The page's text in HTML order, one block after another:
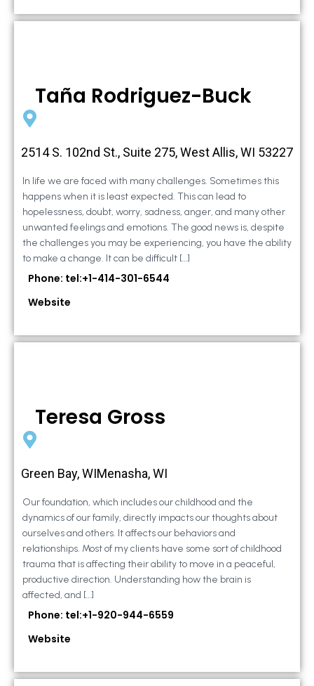
Taña Rodriguez-Buck
2514 S. 102nd St., Suite 275, West Allis, WI 53227
In life we are faced with many challenges. Sometimes this
happens when it is least expected. This can lead to
hopelessness, doubt, worry, sadness, anger, and many other
unwanted feelings and emotions. The good news is, despite
the challenges you may be experiencing, you have the ability
to make a change. It can be difficult […]
Phone: tel:+1-414-301-6544
Website
Teresa Gross
Green Bay, WIMenasha, WI
Our foundation, which includes our childhood and the
dynamics of our family, directly impacts our thoughts about
ourselves and others. It affects our behaviors and
relationships. Most of my clients have some sort of childhood
trauma that is affecting their ability to move in a peaceful,
productive direction. Understanding how the brain is
affected, and […]
Phone: tel:+1-920-944-6559
Website